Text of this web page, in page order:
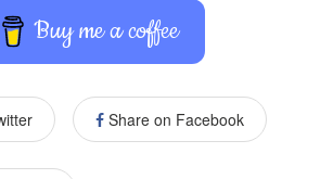
Buy me a coffee
Share on Facebook